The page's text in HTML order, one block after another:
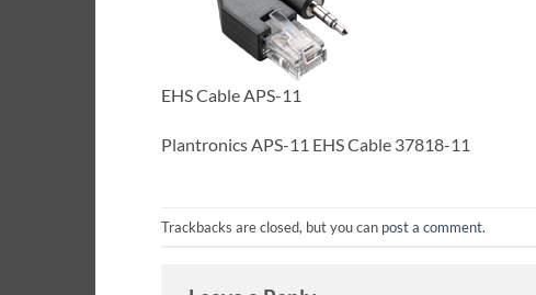
EHS Cable APS-11
Plantronics APS-11 EHS Cable 37818-11
Trackbacks are closed, but you can post a comment.